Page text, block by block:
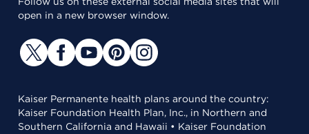
open in a new browser window.
Kaiser Permanente health plans around the country:
Kaiser Foundation Health Plan, Inc., in Northern and
Southern California and Hawaii • Kaiser Foundation